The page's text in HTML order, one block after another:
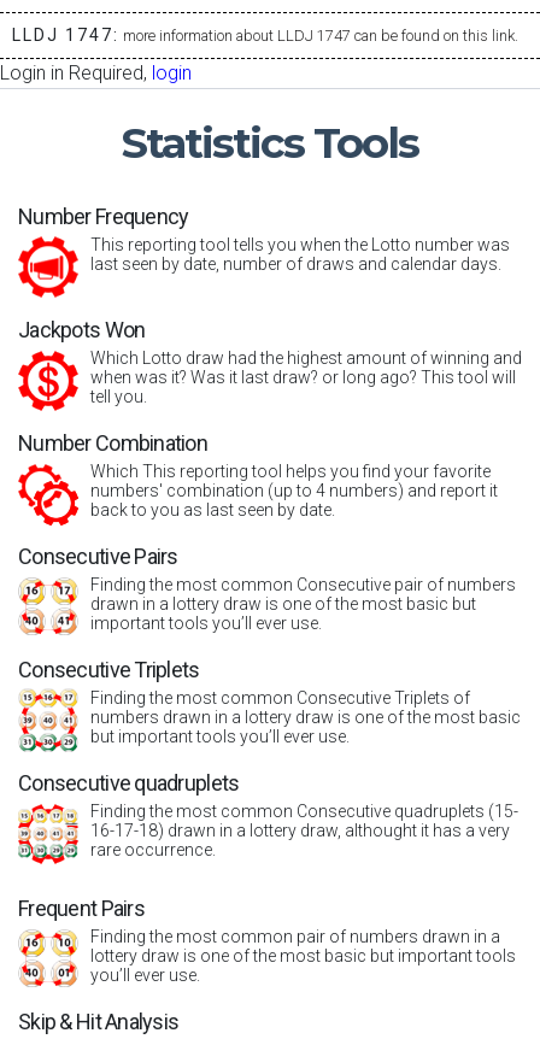
LLDJ 1747: more information about LLDJ 1747 can be found on this link.
Login in Required, login
StatisticsTools
Number Frequency
This reporting tool tells you when the Lotto number was
last seen by date, number of draws and calendar days.
Jackpots Won
Which Lotto draw had the highest amount of winning and
when was it? Was it last draw? or long ago? This tool will
tell you.
Number Combination
Which This reporting tool helps you find your favorite
numbers' combination (up to 4 numbers) and report it
back to you as last seen by date.
Consecutive Pairs
Finding the most common Consecutive pair of numbers
drawn in a lottery draw is one of the most basic but
important tools you’ll ever use.
Consecutive Triplets
Finding the most common Consecutive Triplets of
numbers drawn in a lottery draw is one of the most basic
but important tools you’ll ever use.
Consecutive quadruplets
Finding the most common Consecutive quadruplets (15-
16-17-18) drawn in a lottery draw, althought it has a very
rare occurrence.
Frequent Pairs
Finding the most common pair of numbers drawn in a
lottery draw is one of the most basic but important tools
you’ll ever use.
Skip & Hit Analysis